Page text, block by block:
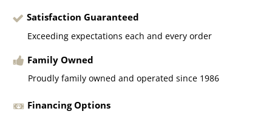
Satisfaction Guaranteed
Exceeding expectations each and every order
Family Owned
Proudly family owned and operated since 1986
Financing Options